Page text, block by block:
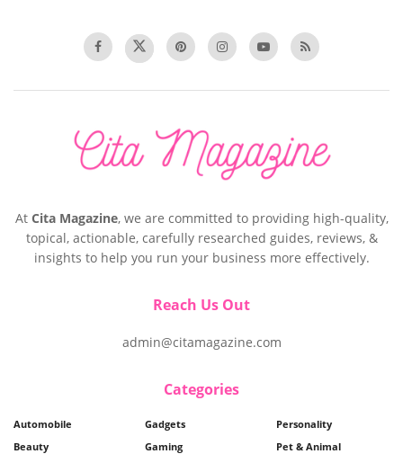
At Cita Magazine, we are committed to providing high-quality,
topical, actionable, carefully researched guides, reviews, &
insights to help you run your business more effectively.
Reach Us Out
admin@citamagazine.com
Categories
Automobile
Beauty
Gadgets
Gaming
Personality
Pet & Animal